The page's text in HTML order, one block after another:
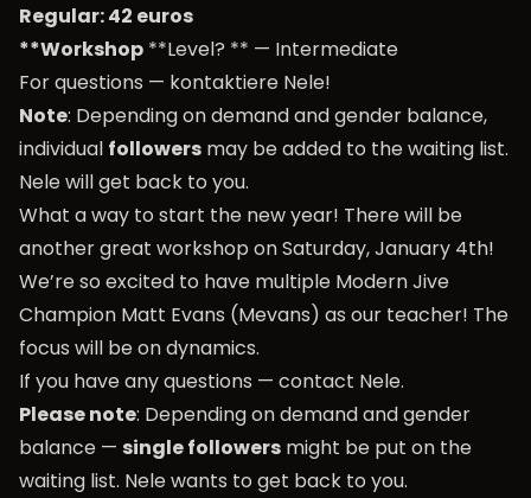
Regular: 42 euros
**Workshop **Level? ** — Intermediate
For questions — kontaktiere Nele!
Note: Depending on demand and gender balance,
individual followers may be added to the waiting list.
Nele will get back to you.
What a way to start the new year! There will be
another great workshop on Saturday, January 4th!
We’re so excited to have multiple Modern Jive
Champion Matt Evans (Mevans) as our teacher! The
focus will be on dynamics.
If you have any questions — contact Nele.
Please note: Depending on demand and gender
balance — single followers might be put on the
waiting list. Nele wants to get back to you.